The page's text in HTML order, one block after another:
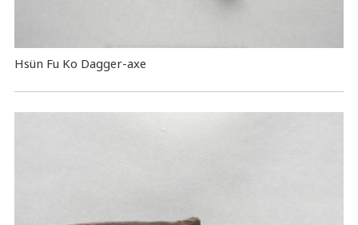
Hsün Fu Ko Dagger-axe